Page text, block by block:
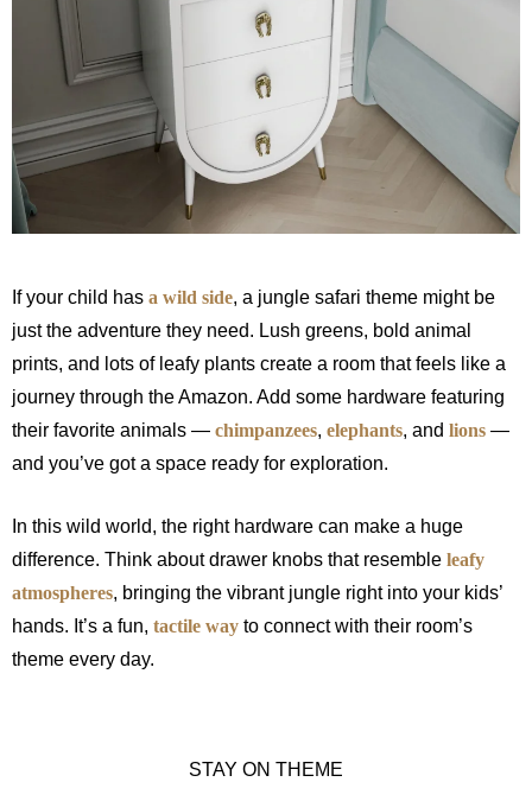
If your child has a wild side, a jungle safari theme might be
just the adventure they need. Lush greens, bold animal
prints, and lots of leafy plants create a room that feels like a
journey through the Amazon. Add some hardware featuring
their favorite animals — chimpanzees, elephants, and lions —
and you’ve got a space ready for exploration.
In this wild world, the right hardware can make a huge
difference. Think about drawer knobs that resemble leafy
atmospheres, bringing the vibrant jungle right into your kids’
hands. It’s a fun, tactile way to connect with their room’s
theme every day.
STAY ON THEME